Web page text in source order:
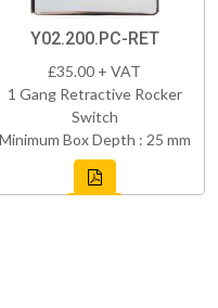
Y02.200.PC-RET
£35.00 + VAT
1 Gang Retractive Rocker
Switch
Minimum Box Depth : 25 mm